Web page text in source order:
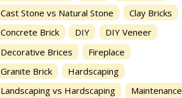
Cast Stone vs Natural Stone
Clay Bricks
Concrete Brick
DIY
DIY Veneer
Decorative Brices
Fireplace
Granite Brick
Hardscaping
Landscaping vs Hardscaping
Maintenance